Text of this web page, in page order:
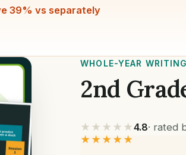
39% vs separately
WHOLE-YEAR
2nd
★★★★★
★★★★★
4.8· rated